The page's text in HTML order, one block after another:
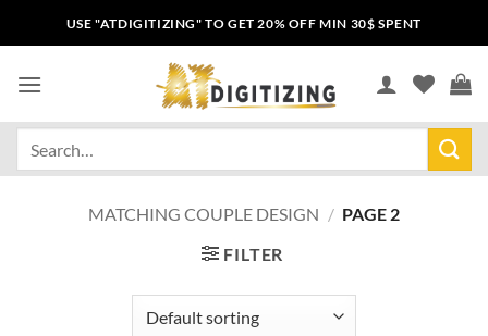
USE "ATDIGITIZING" TO GET 20% OFF MIN 30$ SPENT
MATCHING COUPLE DESIGN / PAGE 2
FILTER